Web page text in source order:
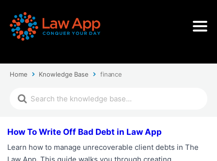
Home Knowledge Base finance
How To Write Off Bad Debt in Law App
Learn how to manage unrecoverable client debts in The